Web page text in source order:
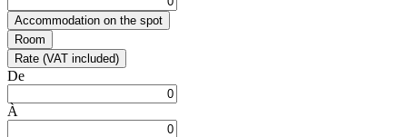
Accommodation on the spot
Room
Rate (VAT included)
De
À